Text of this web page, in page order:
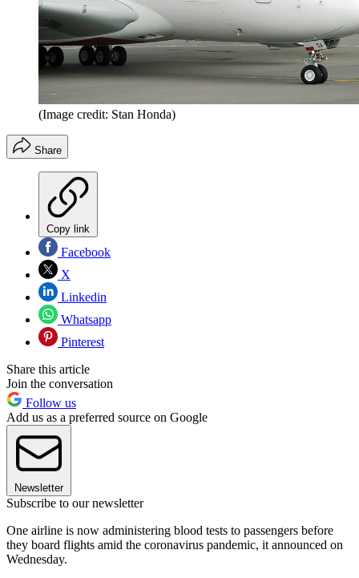
(Image credit: Stan Honda)
Share
Copy link
Facebook
X
Linkedin
Whatsapp
Pinterest
Share this article
Join the conversation
Follow us
Add us as a preferred source on Google
Newsletter
Subscribe to our newsletter
One airline is now administering blood tests to passengers before
they board flights amid the coronavirus pandemic, it announced on
Wednesday.